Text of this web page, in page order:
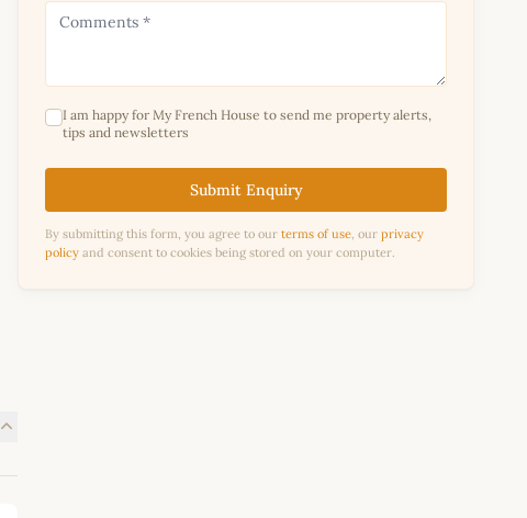
I am happy for My French House to send me property alerts,
tips and newsletters
Submit Enquiry
By submitting this form, you agree to our terms of use, our privacy
policy and consent to cookies being stored on your computer.